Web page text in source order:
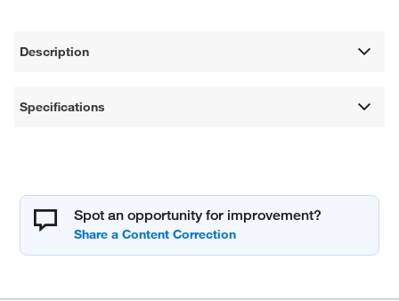
Description
Specifications
Spot an opportunity for improvement?